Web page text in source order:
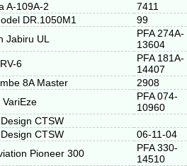
A-109A-2
7411
DR.1050M1
99
Jabiru UL
PFA 274A-
13604
6
PFA 181A-
14407
8A Master
2908
VariEze
PFA 074-
10960
CTSW
CTSW
06-11-04
Pioneer 300
PFA 330-
14510